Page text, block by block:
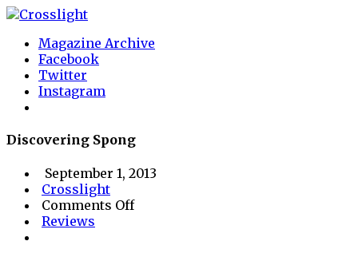
Magazine Archive
Facebook
Twitter
Instagram
Discovering Spong
September 1, 2013
Crosslight
Comments Offon
Reviews